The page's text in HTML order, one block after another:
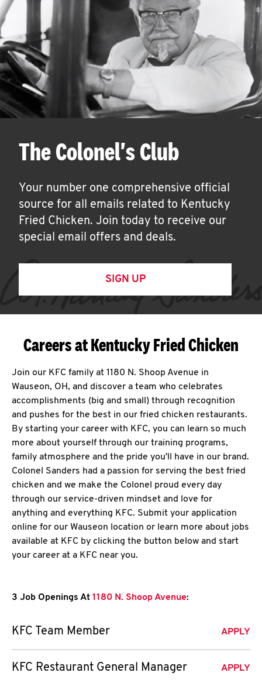
The Colonel's Club
Your number one comprehensive official
source for all emails related to Kentucky
Fried Chicken. Join today to receive our
special email offers and deals.
SIGN UP
Careers at Kentucky Fried Chicken
Join our KFC family at 1180 N. Shoop Avenue in
Wauseon, OH, and discover a team who celebrates
accomplishments (big and small) through recognition
and pushes for the best in our fried chicken restaurants.
By starting your career with KFC, you can learn so much
more about yourself through our training programs,
family atmosphere and the pride you'll have in our brand.
Colonel Sanders had a passion for serving the best fried
chicken and we make the Colonel proud every day
through our service-driven mindset and love for
anything and everything KFC. Submit your application
online for our Wauseon location or learn more about jobs
available at KFC by clicking the button below and start
your career at a KFC near you.
3 Job Openings At 1180 N. Shoop Avenue:
KFC Team Member APPLY
KFC Restaurant General Manager APPLY